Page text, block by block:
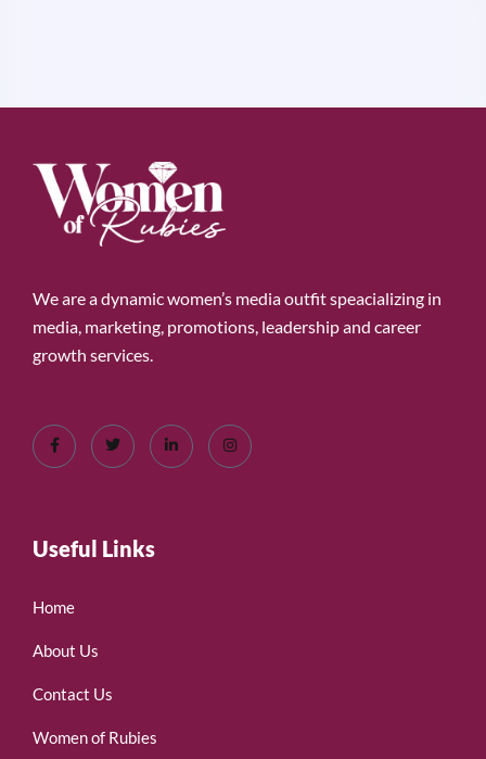
We are a dynamic women’s media outfit speacializing in
media, marketing, promotions, leadership and career
growth services.
Useful Links
Home
About Us
Contact Us
Women of Rubies